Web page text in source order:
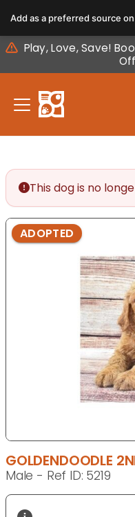
note:
This
website
includes
accessibility
Play, Love, Save!
This dog is no
ADOPTED
GOLDENDOODLE
Male - Ref ID: 5219
Add as a preferred source